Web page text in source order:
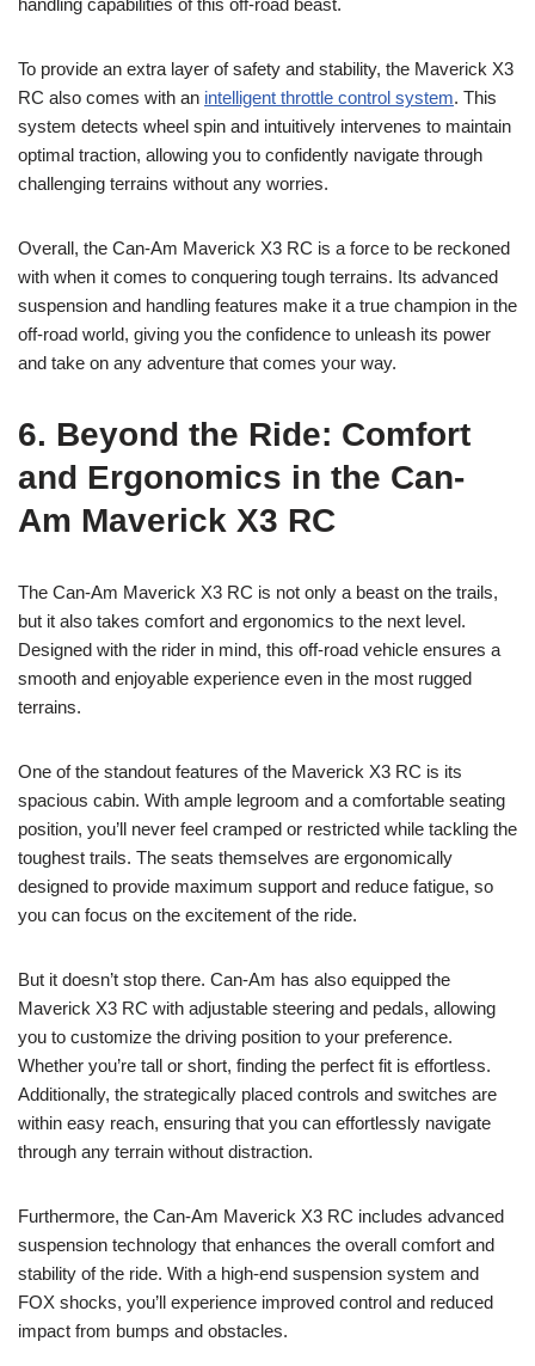
To provide an extra layer of safety and stability, the Maverick X3
RC also comes with an intelligent throttle control system. This
system detects wheel spin and intuitively intervenes to maintain
optimal traction, allowing you to confidently navigate through
challenging terrains without any worries.
Overall, the Can-Am Maverick X3 RC is a force to be reckoned
with when it comes to conquering tough terrains. Its advanced
suspension and handling features make it a true champion in the
off-road world, giving you the confidence to unleash its power
and take on any adventure that comes your way.
6. Beyond the Ride: Comfort
and Ergonomics in the Can-
Am Maverick X3 RC
The Can-Am Maverick X3 RC is not only a beast on the trails,
but it also takes comfort and ergonomics to the next level.
Designed with the rider in mind, this off-road vehicle ensures a
smooth and enjoyable experience even in the most rugged
terrains.
One of the standout features of the Maverick X3 RC is its
spacious cabin. With ample legroom and a comfortable seating
position, you’ll never feel cramped or restricted while tackling the
toughest trails. The seats themselves are ergonomically
designed to provide maximum support and reduce fatigue, so
you can focus on the excitement of the ride.
But it doesn’t stop there. Can-Am has also equipped the
Maverick X3 RC with adjustable steering and pedals, allowing
you to customize the driving position to your preference.
Whether you’re tall or short, finding the perfect fit is effortless.
Additionally, the strategically placed controls and switches are
within easy reach, ensuring that you can effortlessly navigate
through any terrain without distraction.
Furthermore, the Can-Am Maverick X3 RC includes advanced
suspension technology that enhances the overall comfort and
stability of the ride. With a high-end suspension system and
FOX shocks, you’ll experience improved control and reduced
impact from bumps and obstacles.